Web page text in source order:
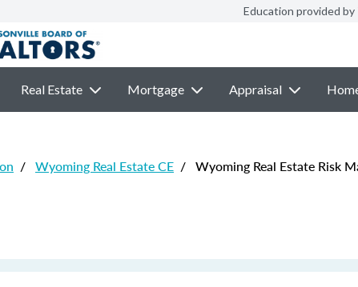
Education provided by
Real Estate Mortgage Appraisal
/ Wyoming Real Estate CE / Wyoming Real Estate Risk